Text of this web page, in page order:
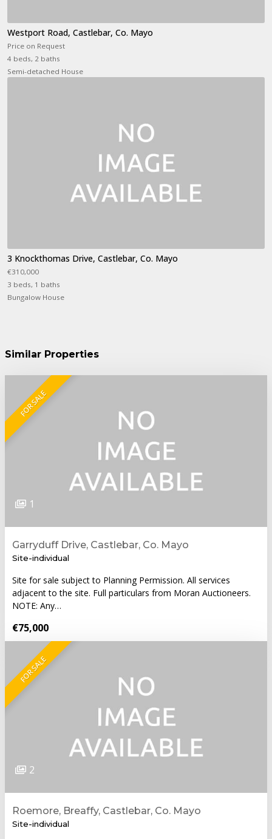
Westport Road, Castlebar, Co. Mayo
Price on Request
4 beds, 2 baths
Semi-detached House
3 Knockthomas Drive, Castlebar, Co. Mayo
€310,000
3 beds, 1 baths
Bungalow House
Similar Properties
FOR SALE
1
Garryduff Drive, Castlebar, Co. Mayo
Site-individual
Site for sale subject to Planning Permission. All services
adjacent to the site. Full particulars from Moran Auctioneers.
NOTE: Any…
€75,000
FOR SALE
2
Roemore, Breaffy, Castlebar, Co. Mayo
Site-individual